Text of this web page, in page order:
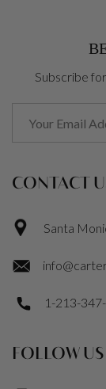
Subscribe
CONTACT
Santa
1-213-
FOLLOW US